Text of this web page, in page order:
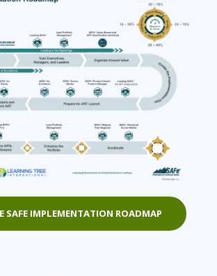
SAFE IMPLEMENTATION ROADMAP